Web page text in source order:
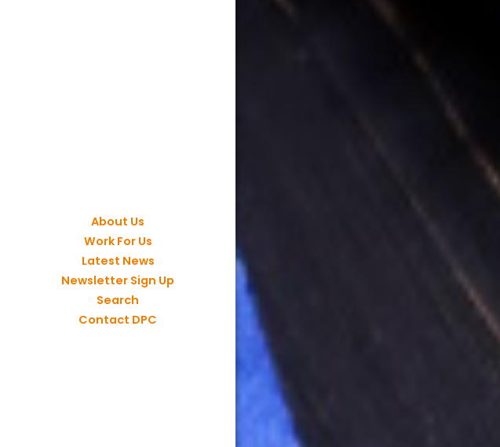
About Us
Work For Us
Latest News
Newsletter Sign Up
Search
Contact DPC